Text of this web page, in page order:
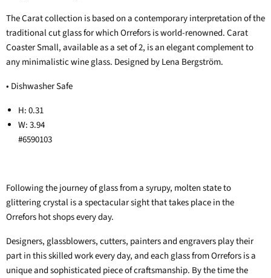
The Carat collection is based on a contemporary interpretation of the
traditional cut glass for which Orrefors is world-renowned. Carat
Coaster Small, available as a set of 2, is an elegant complement to
any minimalistic wine glass. Designed by Lena Bergström.
• Dishwasher Safe
H: 0.31
W: 3.94
#6590103
Following the journey of glass from a syrupy, molten state to
glittering crystal is a spectacular sight that takes place in the
Orrefors hot shops every day.
Designers, glassblowers, cutters, painters and engravers play their
part in this skilled work every day, and each glass from Orrefors is a
unique and sophisticated piece of craftsmanship. By the time the